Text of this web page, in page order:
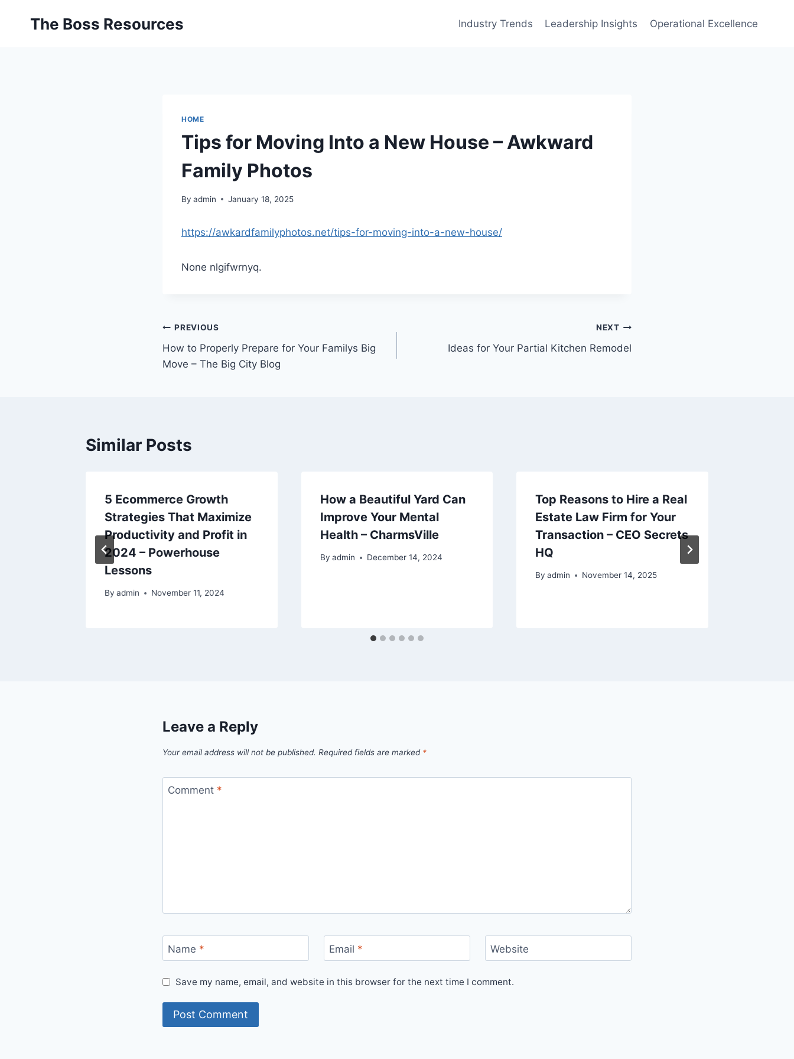
The Boss Resources Industry Trends Leadership Insights Operational Excellence
HOME
Tips for Moving Into a New House – Awkward
Family Photos
By admin January 18, 2025
https://awkardfamilyphotos.net/tips-for-moving-into-a-new-house/
None nlgifwrnyq.
Post
navigation
PREVIOUS
How to Properly Prepare for Your Familys Big
Move – The Big City Blog
NEXT
Ideas for Your Partial Kitchen Remodel
Similar Posts
5 Ecommerce Growth
Strategies That Maximize
Productivity and Profit in
2024 – Powerhouse
Lessons
By admin November 11, 2024
How a Beautiful Yard Can
Improve Your Mental
Health – CharmsVille
By admin December 14, 2024
Top Reasons to Hire a Real
Estate Law Firm for Your
Transaction – CEO Secrets
HQ
By admin November 14, 2025
Leave a Reply
Your email address will not be published. Required fields are marked *
Comment *
Name * Email * Website
Save my name, email, and website in this browser for the next time I comment.